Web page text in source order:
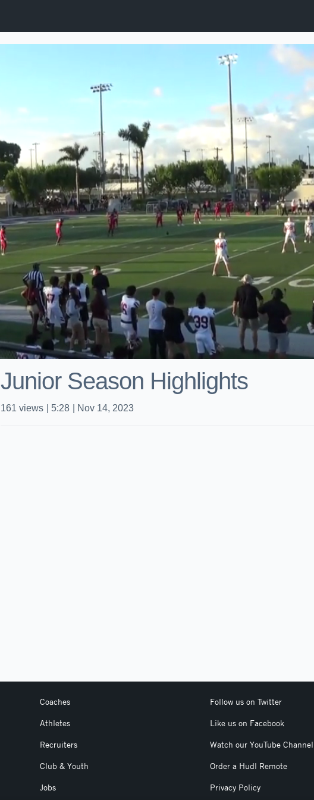
Junior Season Highlights
161 views 5:28 Nov 14, 2023
Coaches
Athletes
Recruiters
Club & Youth
Jobs
Follow us on Twitter
Like us on Facebook
Watch our YouTube Channel
Order a Hudl Remote
Privacy Policy